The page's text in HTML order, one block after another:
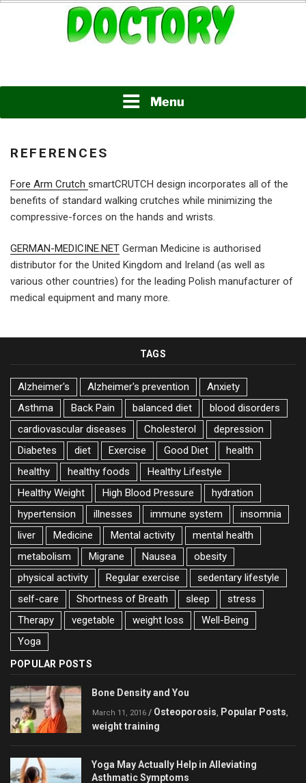
Menu
REFERENCES
Fore Arm Crutch smartCRUTCH design incorporates all of the
benefits of standard walking crutches while minimizing the
compressive-forces on the hands and wrists.
GERMAN-MEDICINE.NET German Medicine is authorised
distributor for the United Kingdom and Ireland (as well as
various other countries) for the leading Polish manufacturer of
medical equipment and many more.
TAGS
Alzheimer's Alzheimer's prevention
Anxiety
Asthma
Back Pain balanced diet
blood disorders
cardiovascular diseases
Cholesterol
depression
Diabetes
diet Exercise Good Diet
health
healthy
healthy foods
Healthy Lifestyle
Healthy Weight
High Blood Pressure
hydration
hypertension
illnesses immune system
insomnia
liver
Medicine Mental activity
mental health
metabolism
Migrane Nausea
obesity
physical activity
Regular exercise
sedentary lifestyle
self-care
Shortness of Breath sleep
stress
Therapy
vegetable weight loss
Well-Being
Yoga
POPULAR POSTS
Bone Density and You
March 11, 2016 / Osteoporosis, Popular Posts,
weight training
Yoga May Actually Help in Alleviating
Asthmatic Symptoms